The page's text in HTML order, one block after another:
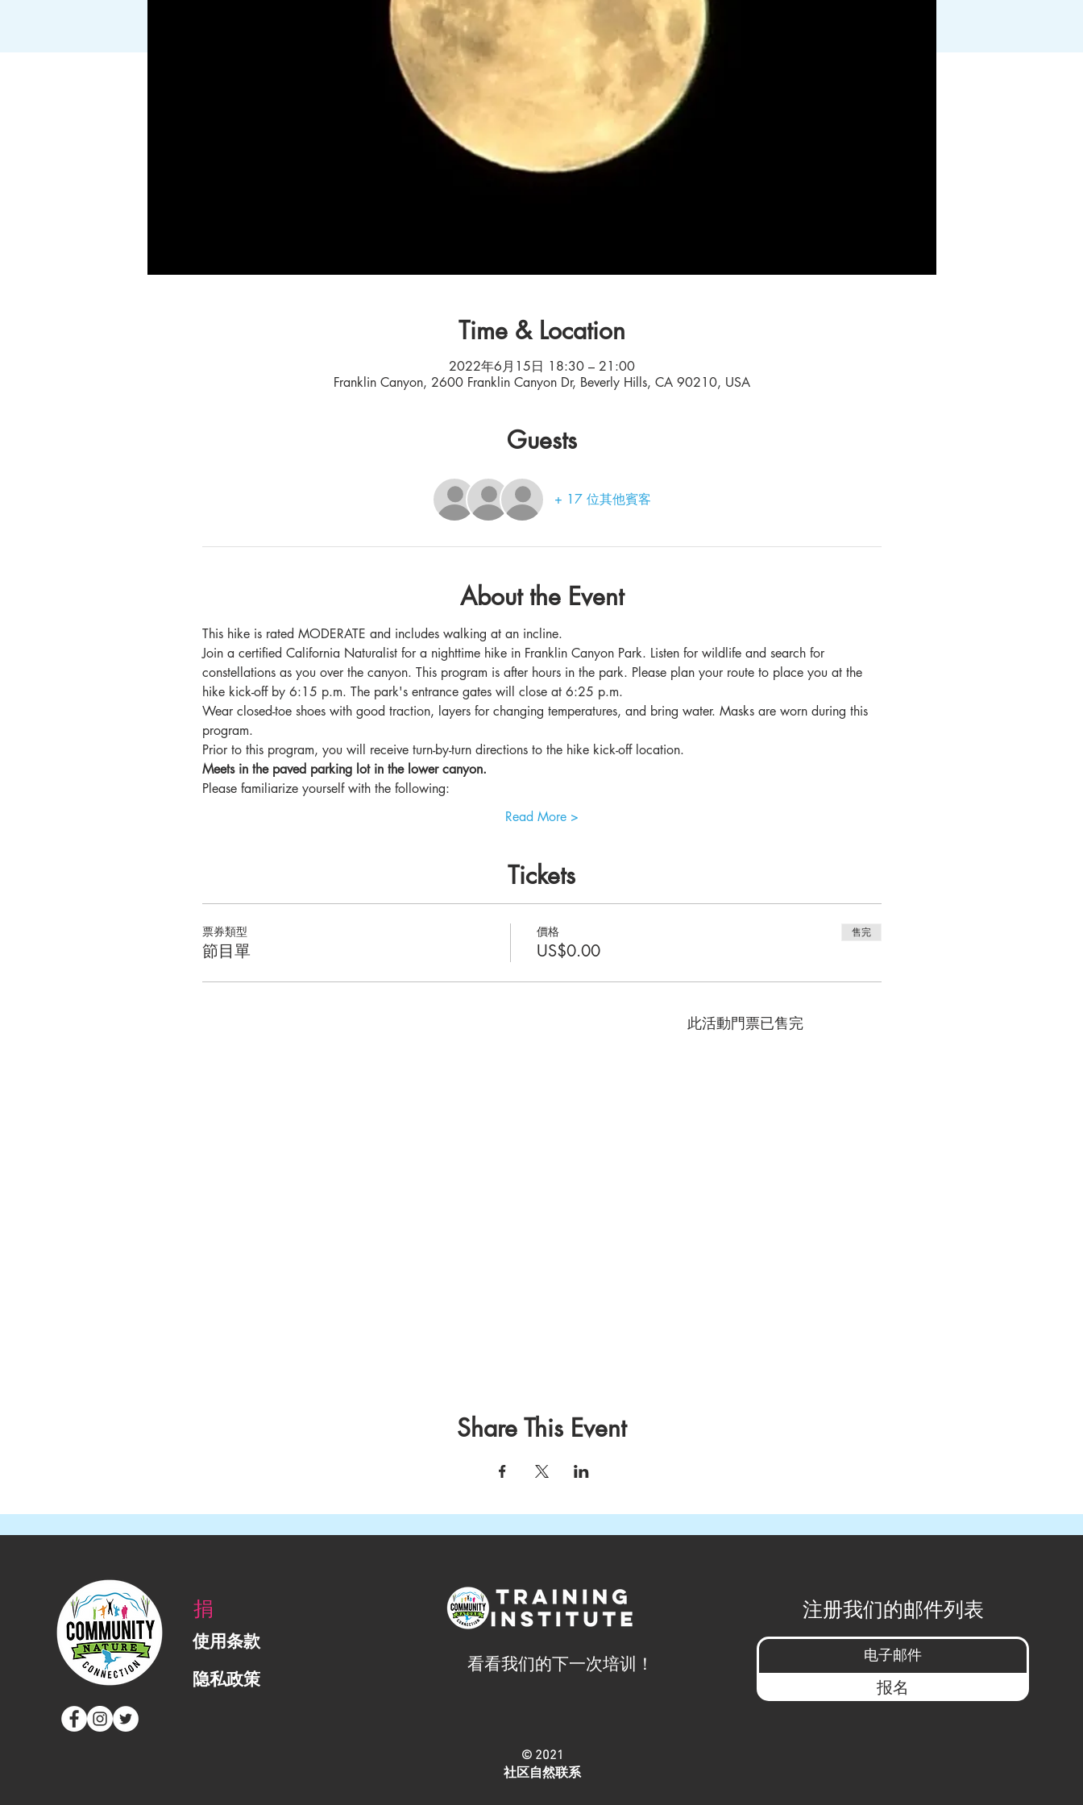
Time & Location
2022年6月15日 18:30 – 21:00
Franklin Canyon, 2600 Franklin Canyon Dr, Beverly Hills, CA 90210, USA
Guests
+ 17 位其他賓客
About the Event
This hike is rated MODERATE and includes walking at an incline.
Join a certified California Naturalist for a nighttime hike in Franklin Canyon Park. Listen for wildlife and search for
constellations as you over the canyon. This program is after hours in the park. Please plan your route to place you at the
hike kick-off by 6:15 p.m. The park's entrance gates will close at 6:25 p.m.
Wear closed-toe shoes with good traction, layers for changing temperatures, and bring water. Masks are worn during this
program.
Prior to this program, you will receive turn-by-turn directions to the hike kick-off location.
Meets in the paved parking lot in the lower canyon.
Please familiarize yourself with the following:
Read More >
Tickets
票券類型
節目單
價格
US$0.00
售完
此活動門票已售完
Share This Event
捐
使用条款
隐私政策
看看我们的下一次培训！
© 2021
社区自然联系
注册我们的邮件列表
报名